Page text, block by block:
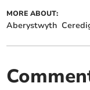
MORE ABOUT:
Aberystwyth